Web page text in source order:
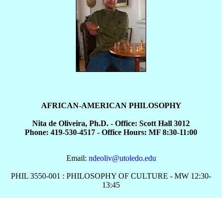
AFRICAN-AMERICAN PHILOSOPHY
Nita de Oliveira, Ph.D. - Office: Scott Hall 3012
Phone: 419-530-4517 - Office Hours: MF 8:30-11:00
Email: ndeoliv@utoledo.edu
PHIL 3550-001 : PHILOSOPHY OF CULTURE - MW 12:30-
13:45